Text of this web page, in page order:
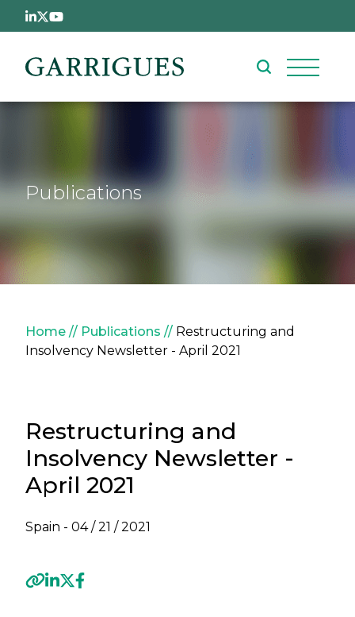
Skip to main content
Publications
Breadcrumb
Home Publications
Restructuring and
Insolvency Newsletter - April 2021
Restructuring and
Insolvency Newsletter -
April 2021
Spain - 04 / 21 / 2021